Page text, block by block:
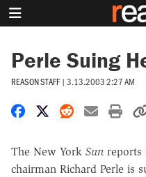
Perle Suing
REASON STAFF | 3.13.2003 2:27 AM
Share on Facebook
Share on X
Share on
Share
The New York Sun reports
chairman Richard Perle is